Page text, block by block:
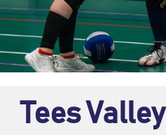
Tees Valley